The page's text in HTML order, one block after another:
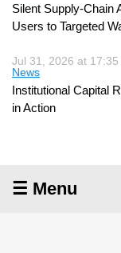
Silent Supply-Chain
Users to Targeted
Jul 31, 2026 at 17:35
News
Institutional Capital
in Action
☰ Menu